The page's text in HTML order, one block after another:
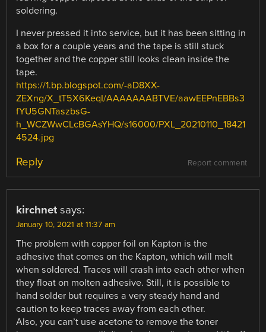
soldering.
I never pressed it into service, but it has been sitting in
a box for a couple years and the tape is still stuck
together and the copper still looks clean inside the
tape.
https://1.bp.blogspot.com/-aD8XX-
ZEXng/X_tT5X6KeqI/AAAAAAABTVE/aawEEPnEBBs3
fYU5GNTaszbsG-
h_WCZWwCLcBGAsYHQ/s16000/PXL_20210110_18421
4524.jpg
Report comment
Reply
kirchnet says:
January 10, 2021 at 11:37 am
The problem with copper foil on Kapton is the
adhesive that comes on the Kapton, which will melt
when soldered. Traces will crash into each other when
they float on molten adhesive. Still, it is possible to
hand solder but requires a very steady hand and
caution to keep traces away from each other.
Also, you can’t use acetone to remove the toner